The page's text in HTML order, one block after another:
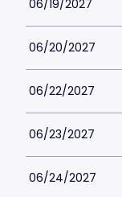
06/19/2027
06/20/2027
06/22/2027
06/23/2027
06/24/2027